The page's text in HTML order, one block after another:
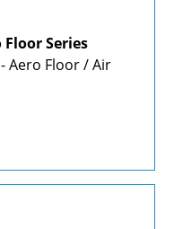
Floor Series
Aero Floor / Air